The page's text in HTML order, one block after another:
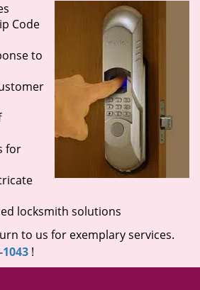
Code
to
for
locksmith solutions
to us for exemplary services.
!